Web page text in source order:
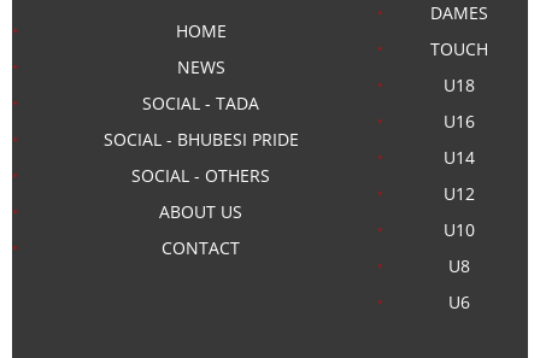
HOME
NEWS
SOCIAL - TADA
SOCIAL - BHUBESI PRIDE
SOCIAL - OTHERS
ABOUT US
CONTACT
DAMES
TOUCH
U18
U16
U14
U12
U10
U8
U6